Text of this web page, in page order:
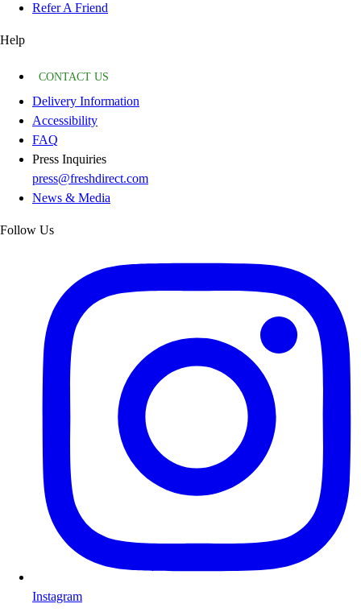
Refer A Friend
Help
CONTACT US
Delivery Information
Accessibility
FAQ
Press Inquiries
press@freshdirect.com
News & Media
Follow Us
Instagram